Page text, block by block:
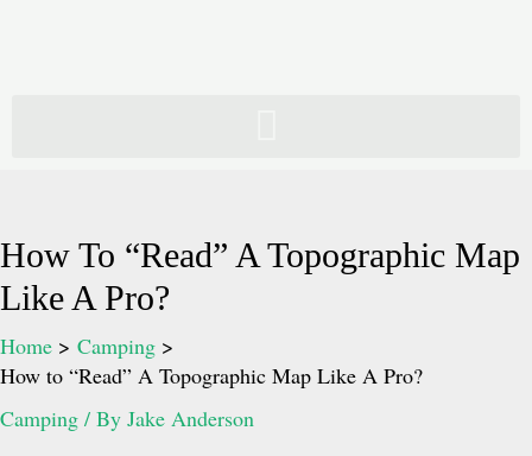
How To “Read” A Topographic Map
Like A Pro?
Home
Camping
How to “Read” A Topographic Map Like A Pro?
Camping / By Jake Anderson